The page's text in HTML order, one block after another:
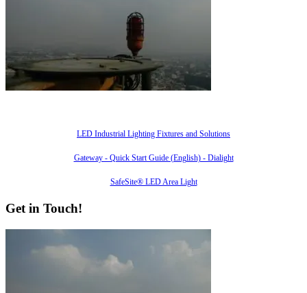
LED Industrial Lighting Fixtures and Solutions
Gateway - Quick Start Guide (English) - Dialight
SafeSite® LED Area Light
Get in Touch!